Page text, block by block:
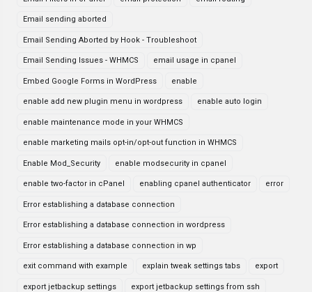
Email sending aborted
Email Sending Aborted by Hook - Troubleshoot
Email Sending Issues - WHMCS email usage in cpanel
Embed Google Forms in WordPress enable
enable add new plugin menu in wordpress enable auto login
enable maintenance mode in your WHMCS
enable marketing mails opt-in/opt-out function in WHMCS
Enable Mod_Security enable modsecurity in cpanel
enable two-factor in cPanel enabling cpanel authenticator error
Error establishing a database connection
Error establishing a database connection in wordpress
Error establishing a database connection in wp
exit command with example explain tweak settings tabs export
export jetbackup settings export jetbackup settings from ssh